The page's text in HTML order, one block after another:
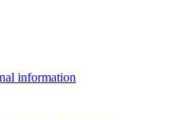
information